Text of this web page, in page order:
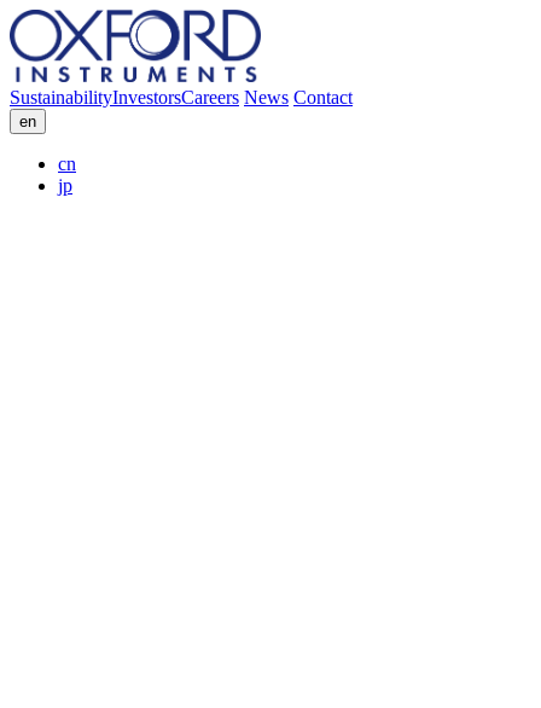
SustainabilityInvestorsCareers News Contact
en
cn
jp